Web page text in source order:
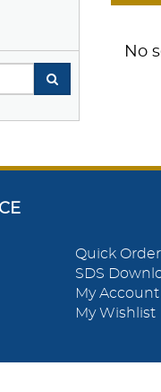
No
Quick Order
SDS
My Account
My Wishlist